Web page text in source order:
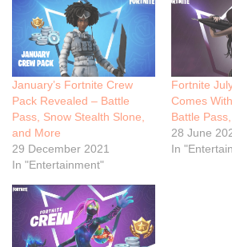
January’s Fortnite Crew
Pack Revealed – Battle
Pass, Snow Stealth Slone,
and More
29 December 2021
In "Entertainment"
Fortnite
Comes
Battle
28 June
In